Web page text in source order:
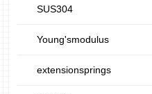
SUS304
Young'smodulus
extensionsprings